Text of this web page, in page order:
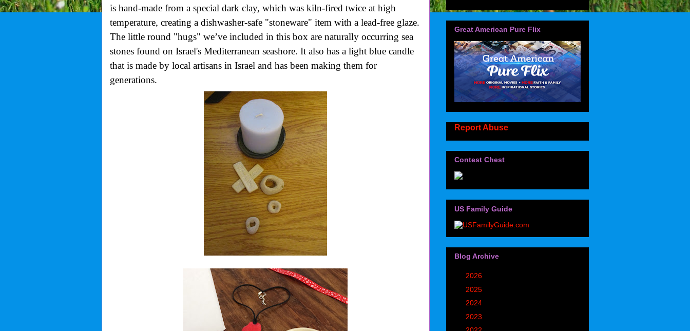
is hand-made from a special dark clay, which was kiln-fired twice at high
temperature, creating a dishwasher-safe "stoneware" item with a lead-free glaze.
The little round "hugs" we’ve included in this box are naturally occurring sea
stones found on Israel's Mediterranean seashore. It also has a light blue candle
that is made by local artisans in Israel and has been making them for
generations.
Great American Pure Flix
Report Abuse
Contest Chest
US Family Guide
Blog Archive
2026
2025
2024
2023